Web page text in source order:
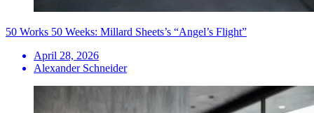
50 Works 50 Weeks: Millard Sheets’s “Angel’s Flight”
April 28, 2026
Alexander Schneider